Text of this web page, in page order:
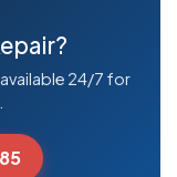
24/7 for